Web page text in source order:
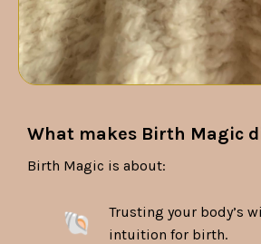
What makes Birth Magic
Birth Magic is about:
Trusting your body’s
intuition for birth.